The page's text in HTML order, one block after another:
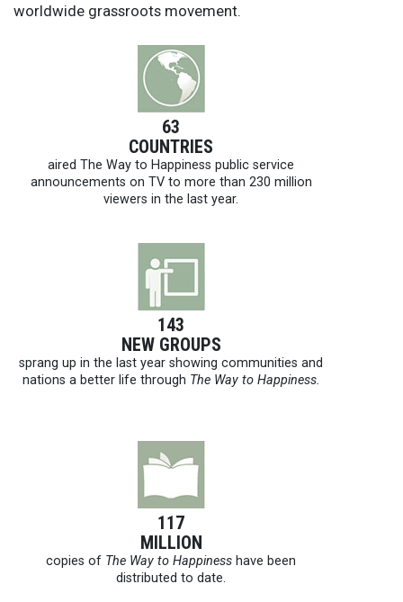
worldwide grassroots movement.
63
COUNTRIES
aired The Way to Happiness public service
announcements on TV to more than 230 million
viewers in the last year.
143
NEW GROUPS
sprang up in the last year showing communities and
nations a better life through The Way to Happiness.
117
MILLION
copies of The Way to Happiness have been
distributed to date.